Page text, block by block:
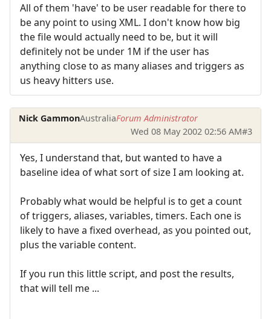
All of them 'have' to be user readable for there to
be any point to using XML. I don't know how big
the file would actually need to be, but it will
definitely not be under 1M if the user has
anything close to as many aliases and triggers as
us heavy hitters use.
Nick GammonAustraliaForum Administrator
Wed 08 May 2002 02:56 AM#3
Yes, I understand that, but wanted to have a
baseline idea of what sort of size I am looking at.
Probably what would be helpful is to get a count
of triggers, aliases, variables, timers. Each one is
likely to have a fixed overhead, as you pointed out,
plus the variable content.
If you run this little script, and post the results,
that will tell me ...